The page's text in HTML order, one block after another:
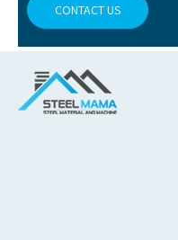
CONTACT US